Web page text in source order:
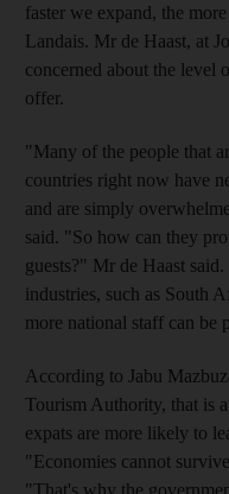
faster we expand, the
Landais. Mr de Haast, at
concerned about the level
offer.
"Many of the people that
countries right now have
and are simply
said. "So how can they
guests?" Mr de Haast
industries, such as South
more national staff can be
According to Jabu
Tourism Authority, that is
expats are more likely to
"Economies cannot
"That's why the